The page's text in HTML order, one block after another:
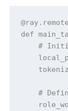
@ray.remote
def
#
#